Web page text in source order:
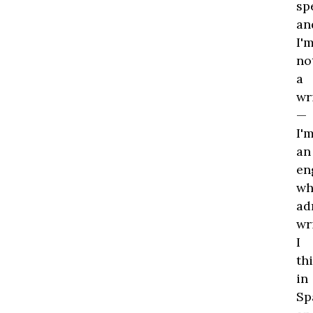
the
if
he
he
to
a
—
an
I
in